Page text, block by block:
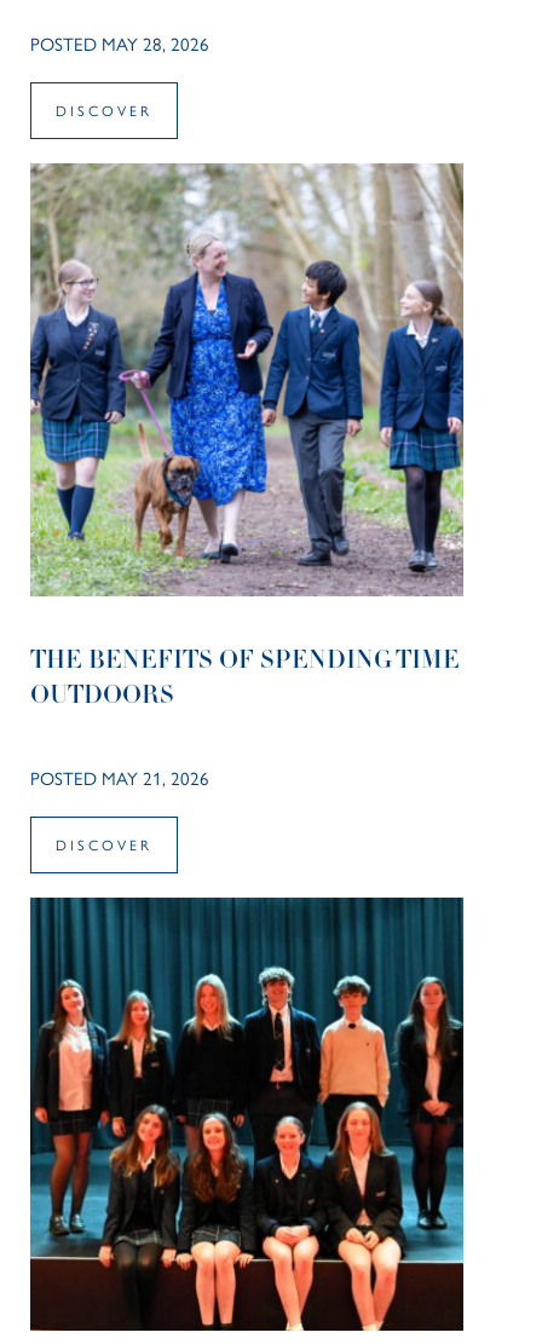
POSTED MAY 28, 2026
DISCOVER
THE BENEFITS OF SPENDING TIME
OUTDOORS
POSTED MAY 21, 2026
DISCOVER